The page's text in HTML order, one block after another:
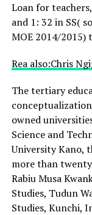
Loan for
and 1: 32 in SS(
MOE 2014/2015)
Rea also:Chris
The tertiary
owned
Science and
University Kano,
more than
Rabiu Musa
Studies, Tudun
Studies, Kunchi,